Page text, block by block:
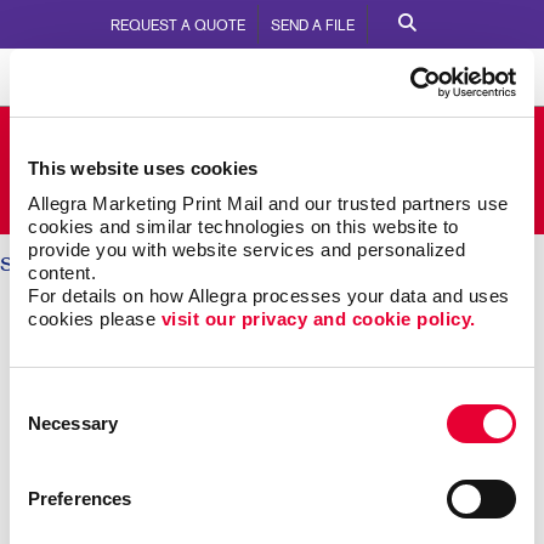
This website uses cookies
Allegra Marketing Print Mail and our trusted partners use
cookies and similar technologies on this website to
provide you with website services and personalized
content.
For details on how Allegra processes your data and uses
cookies please visit our privacy and cookie policy.
Selection
Necessary
Preferences
REQUEST A QUOTE SEND A FILE
5710 Main Street Lower Level
Call Us: 905.642.8161
Solutions/ Brand Awareness
BRAND AWARENESS: Telling
Why should someone choose you over your
different. Then telling that story again and again,